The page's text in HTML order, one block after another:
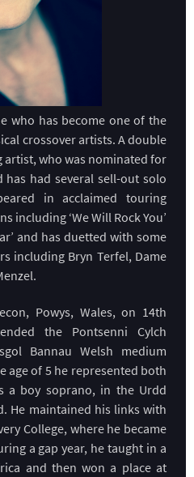
who has become one of the
crossover artists. A double
who was nominated for
has had several sell-out solo
in acclaimed touring
including ‘We Will Rock You’
and has duetted with some
including Bryn Terfel, Dame
Powys, Wales, on 14th
the Pontsenni Cylch
Bannau Welsh medium
age of 5 he represented both
a boy soprano, in the Urdd
He maintained his links with
College, where he became
a gap year, he taught in a
and then won a place at